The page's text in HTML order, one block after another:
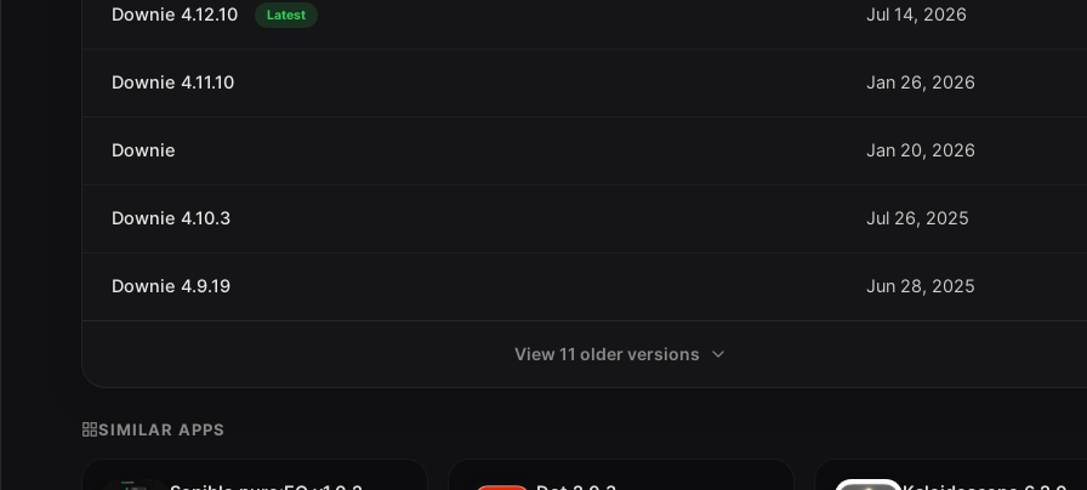
Downie 4.12.10 Latest Jul 14, 2026
Downie 4.11.10 Jan 26, 2026
Downie Jan 20, 2026
Downie 4.10.3 Jul 26, 2025
Downie 4.9.19 Jun 28, 2025
View 11 older versions
SIMILAR APPS